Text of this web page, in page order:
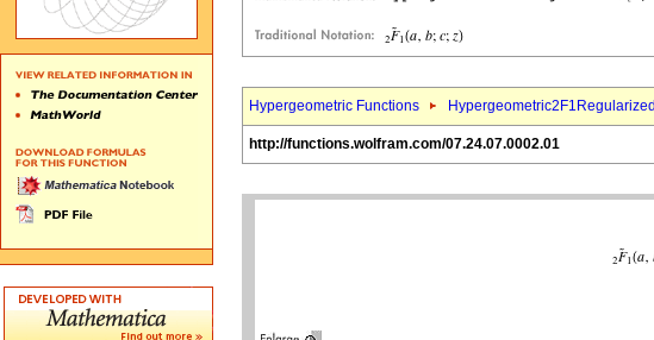
Hypergeometric Functions
http://functions.wolfram.com/07.24.07.0002.01